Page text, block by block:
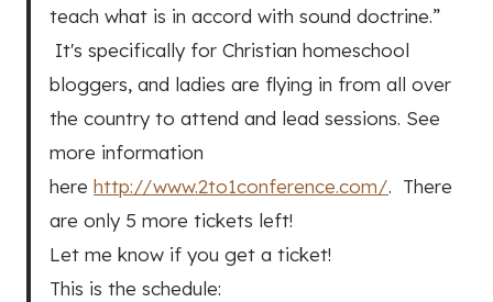
teach what is in accord with sound doctrine.”
It's specifically for Christian homeschool
bloggers, and ladies are flying in from all over
the country to attend and lead sessions. See
more information
here http://www.2to1conference.com/. There
are only 5 more tickets left!
Let me know if you get a ticket!
This is the schedule: